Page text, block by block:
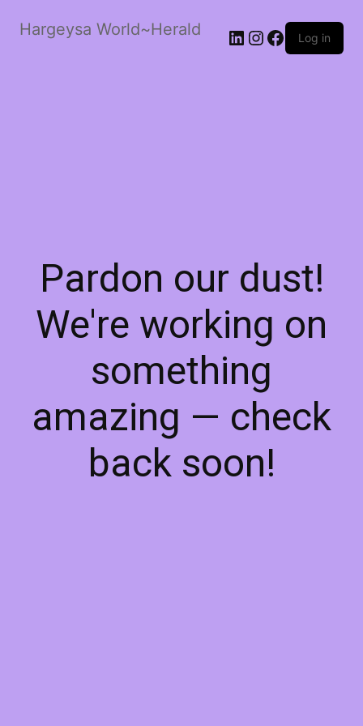
Hargeysa World~Herald LinkedIn
Instagram
Facebook
Log in
Pardon our dust!
We're working on
something
amazing — check
back soon!